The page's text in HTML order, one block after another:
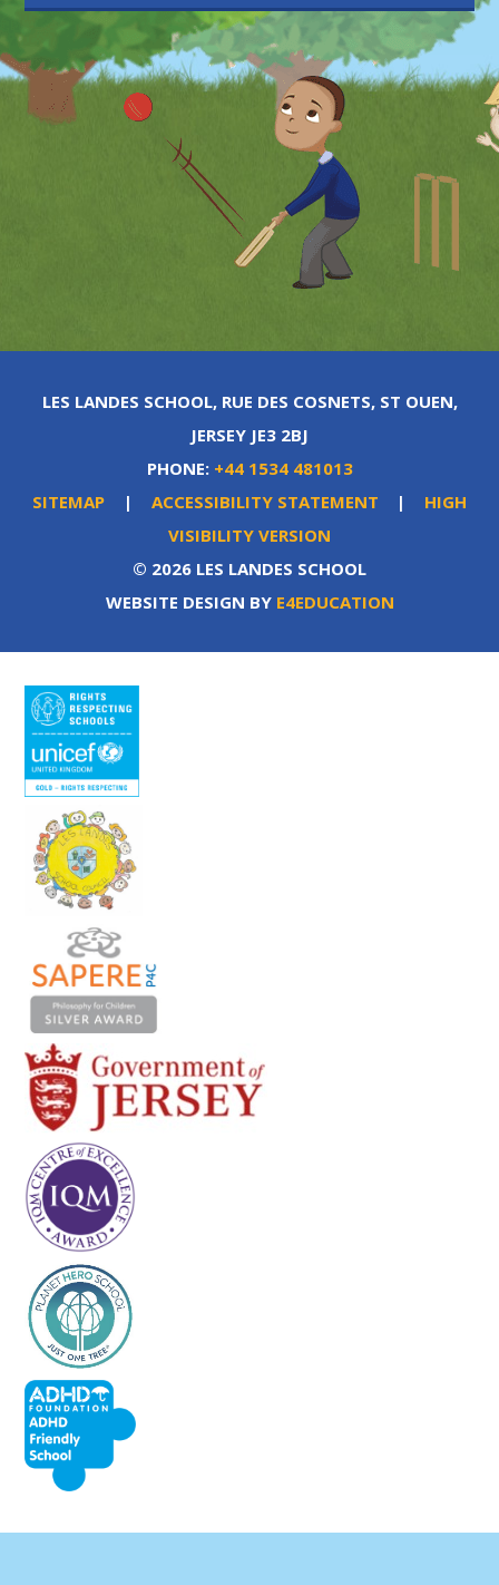
LES LANDES SCHOOL, RUE DES COSNETS, ST OUEN,
JERSEY JE3 2BJ
PHONE: +44 1534 481013
SITEMAP
| ACCESSIBILITY STATEMENT |
HIGH
VISIBILITY VERSION
© 2026 LES LANDES SCHOOL
WEBSITE DESIGN BY E4EDUCATION